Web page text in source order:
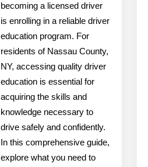
becoming a licensed driver
is enrolling in a reliable driver
education program. For
residents of Nassau County,
NY, accessing quality driver
education is essential for
acquiring the skills and
knowledge necessary to
drive safely and confidently.
In this comprehensive guide,
explore what you need to